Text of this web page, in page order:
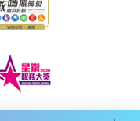
as reference
information on
Assistance
(
overview.php